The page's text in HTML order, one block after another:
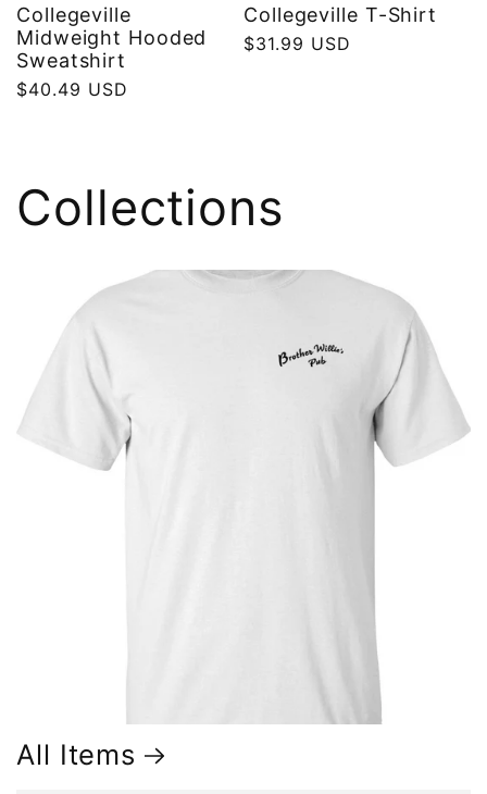
Collegeville
Midweight Hooded
Sweatshirt
Regular
$40.49 USD
Collegeville T-Shirt
Regular
$31.99 USD
Collections
All Items